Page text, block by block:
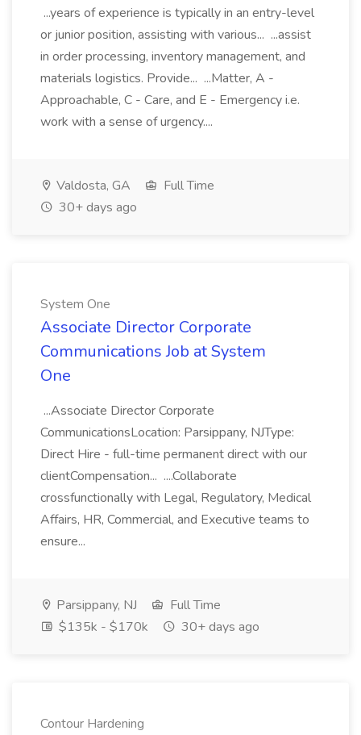
...years of experience is typically in an entry-level
or junior position, assisting with various... ...assist
in order processing, inventory management, and
materials logistics. Provide... ...Matter, A -
Approachable, C - Care, and E - Emergency i.e.
work with a sense of urgency....
Valdosta, GA
Full Time
30+ days ago
System One
Associate Director Corporate
Communications Job at System
One
...Associate Director Corporate
CommunicationsLocation: Parsippany, NJType:
Direct Hire - full-time permanent direct with our
clientCompensation... ....Collaborate
crossfunctionally with Legal, Regulatory, Medical
Affairs, HR, Commercial, and Executive teams to
ensure...
Parsippany, NJ
Full Time
$135k - $170k
30+ days ago
Contour Hardening